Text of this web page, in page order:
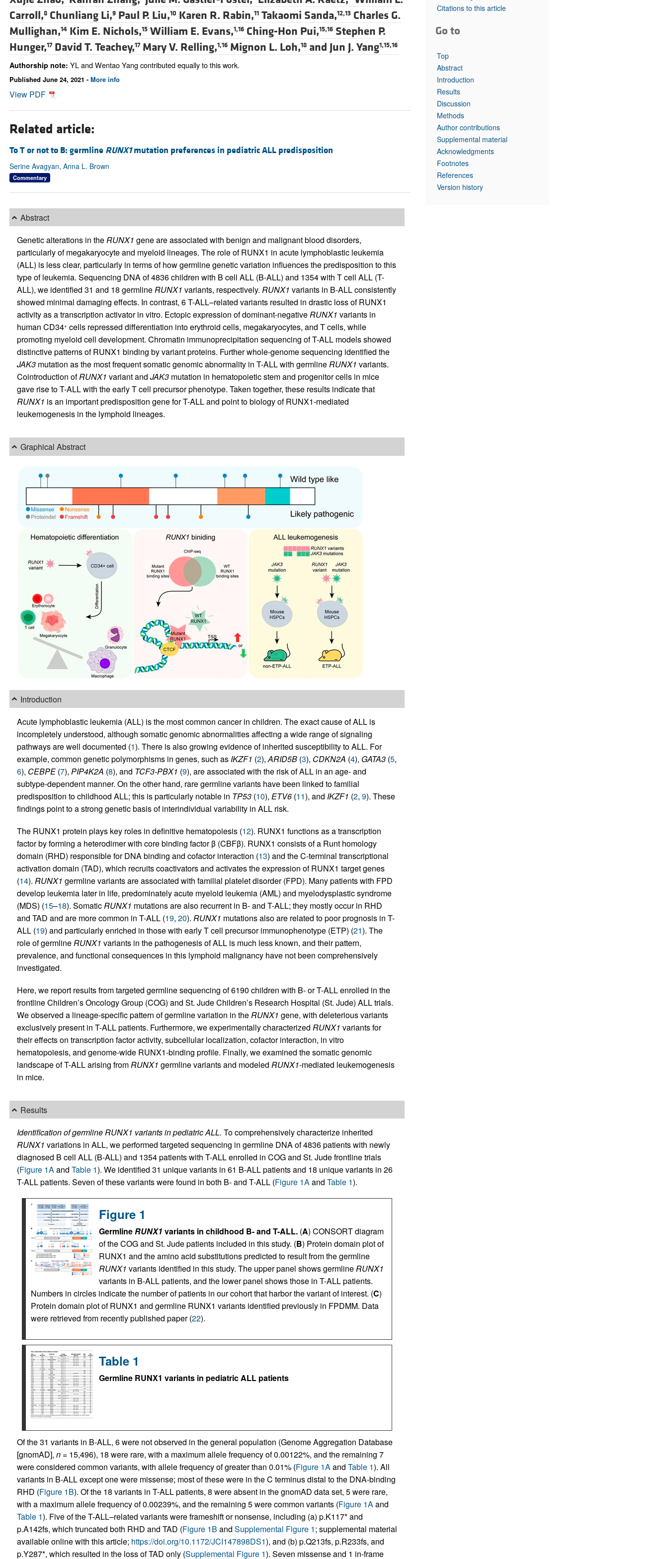
All ...
Top read articles
Carroll,8 Chunliang Li,9 Paul P. Liu,10 Karen R. Rabin,11 Takaomi Sanda,12,13 Charles G.
Mullighan,14 Kim E. Nichols,15 William E. Evans,1,16 Ching-Hon Pui,15,16 Stephen P.
Hunger,17 David T. Teachey,17 Mary V. Relling,1,16 Mignon L. Loh,18and Jun J. Yang1,15,16
Authorship note: YL and Wentao Yang contributed equally to this work.
Published June 24, 2021 - More info
View PDF
Related article:
To T or not to B: germline RUNX1mutation preferences in pediatric ALL predisposition
Serine Avagyan, Anna L. Brown
Commentary
Abstract
Genetic alterations in theRUNX1 gene are associated with benign and malignant blood disorders,
particularly of megakaryocyte and myeloid lineages. The role of RUNX1 in acute lymphoblastic leukemia
(ALL) is less clear, particularly in terms of how germline genetic variation influences the predisposition to this
type of leukemia. Sequencing DNA of 4836 children with B cell ALL (B-ALL) and 1354 with T cell ALL (T-
ALL), we identified 31 and 18 germlineRUNX1 variants, respectively. RUNX1 variants in B-ALL consistently
showed minimal damaging effects. In contrast, 6 T-ALL–related variants resulted in drastic loss of RUNX1
activity as a transcription activator in vitro. Ectopic expression of dominant-negativeRUNX1 variants in
human CD34+ cells repressed differentiation into erythroid cells, megakaryocytes, and T cells, while
promoting myeloid cell development. Chromatin immunoprecipitation sequencing of T-ALL models showed
distinctive patterns of RUNX1 binding by variant proteins. Further whole-genome sequencing identified the
JAK3mutation as the most frequent somatic genomic abnormality in T-ALL with germlineRUNX1 variants.
Cointroduction ofRUNX1 variant and JAK3mutation in hematopoietic stem and progenitor cells in mice
gave rise to T-ALL with the early T cell precursor phenotype. Taken together, these results indicate that
RUNX1 is an important predisposition gene for T-ALL and point to biology of RUNX1-mediated
leukemogenesis in the lymphoid lineages.
Graphical Abstract
Introduction
Acute lymphoblastic leukemia (ALL) is the most common cancer in children. The exact cause of ALL is
incompletely understood, although somatic genomic abnormalities affecting a wide range of signaling
pathways are well documented (1). There is also growing evidence of inherited susceptibility to ALL. For
example, common genetic polymorphisms in genes, such asIKZF1 (2),ARID5B(3), CDKN2A (4), GATA3(5,
6), CEBPE(7), PIP4K2A (8), and TCF3-PBX1 (9), are associated with the risk of ALL in an age- and
subtype-dependent manner. On the other hand, rare germline variants have been linked to familial
predisposition to childhood ALL; this is particularly notable in TP53(10), ETV6(11), and IKZF1 (2, 9). These
findings point to a strong genetic basis of interindividual variability in ALL risk.
The RUNX1 protein plays key roles in definitive hematopoiesis (12). RUNX1 functions as a transcription
factor by forming a heterodimer with core binding factor β (CBFβ). RUNX1 consists of a Runt homology
domain (RHD) responsible for DNA binding and cofactor interaction (13) and the C-terminal transcriptional
activation domain (TAD), which recruits coactivators and activates the expression of RUNX1 target genes
(14). RUNX1 germline variants are associated with familial platelet disorder (FPD). Many patients with FPD
develop leukemia later in life, predominately acute myeloid leukemia (AML) and myelodysplastic syndrome
(MDS) (15–18). SomaticRUNX1 mutations are also recurrent in B- and T-ALL; they mostly occur in RHD
and TAD and are more common in T-ALL (19, 20). RUNX1 mutations also are related to poor prognosis in T-
ALL (19) and particularly enriched in those with early T cell precursor immunophenotype (ETP) (21). The
role of germlineRUNX1 variants in the pathogenesis of ALL is much less known, and their pattern,
prevalence, and functional consequences in this lymphoid malignancy have not been comprehensively
investigated.
Here, we report results from targeted germline sequencing of 6190 children with B- or T-ALL enrolled in the
frontline Children’s Oncology Group (COG) and St. Jude Children’s Research Hospital (St. Jude) ALL trials.
We observed a lineage-specific pattern of germline variation in theRUNX1 gene, with deleterious variants
exclusively present in T-ALL patients. Furthermore, we experimentally characterized RUNX1 variants for
their effects on transcription factor activity, subcellular localization, cofactor interaction, in vitro
hematopoiesis, and genome-wide RUNX1-binding profile. Finally, we examined the somatic genomic
landscape of T-ALL arising fromRUNX1 germline variants and modeled RUNX1-mediated leukemogenesis
in mice.
Results
Identification of germline RUNX1 variants in pediatric ALL. To comprehensively characterize inherited
RUNX1 variations in ALL, we performed targeted sequencing in germline DNA of 4836 patients with newly
diagnosed B cell ALL (B-ALL) and 1354 patients with T-ALL enrolled in COG and St. Jude frontline trials
(Figure 1Aand Table 1). We identified 31 unique variants in 61 B-ALL patients and 18 unique variants in 26
T-ALL patients. Seven of these variants were found in both B- and T-ALL (Figure 1Aand Table 1).
Figure 1
GermlineRUNX1 variants in childhood B- and T-ALL.(A) CONSORT diagram
of the COG and St. Jude patients included in this study. (B) Protein domain plot of
RUNX1 and the amino acid substitutions predicted to result from the germline
RUNX1 variants identified in this study. The upper panel shows germlineRUNX1
variants in B-ALL patients, and the lower panel shows those in T-ALL patients.
Numbers in circles indicate the number of patients in our cohort that harbor the variant of interest. (C)
Protein domain plot of RUNX1 and germline RUNX1 variants identified previously in FPDMM. Data
were retrieved from recently published paper (22).
Table 1
Germline RUNX1 variants in pediatric ALL patients
Of the 31 variants in B-ALL, 6 were not observed in the general population (Genome Aggregation Database
[gnomAD], n= 15,496), 18 were rare, with a maximum allele frequency of 0.00122%, and the remaining 7
were considered common variants, with allele frequency of greater than 0.01% (Figure 1Aand Table 1). All
variants in B-ALL except one were missense; most of these were in the C terminus distal to the DNA-binding
RHD (Figure 1B). Of the 18 variants in T-ALL patients, 8 were absent in the gnomAD data set, 5 were rare,
with a maximum allele frequency of 0.00239%, and the remaining 5 were common variants (Figure 1Aand
Table 1). Five of the T-ALL–related variants were frameshift or nonsense, including (a) p.K117* and
p.A142fs, which truncated both RHD and TAD (Figure 1B and Supplemental Figure 1; supplemental material
available online with this article; https://doi.org/10.1172/JCI147898DS1), and (b) p.Q213fs, p.R233fs, and
p.Y287*, which resulted in the loss of TAD only (Supplemental Figure 1). Seven missense and 1 in-frame
Citations to this article
Go to
Top
Abstract
Introduction
Results
Discussion
Methods
Author contributions
Supplemental material
Acknowledgments
Footnotes
References
Version history